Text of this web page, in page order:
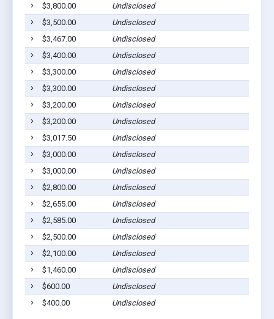
$3,800.00
Undisclosed
$3,500.00
Undisclosed
$3,467.00
Undisclosed
$3,400.00
Undisclosed
$3,300.00
Undisclosed
$3,300.00
Undisclosed
$3,200.00
Undisclosed
$3,200.00
Undisclosed
$3,017.50
Undisclosed
$3,000.00
Undisclosed
$3,000.00
Undisclosed
$2,800.00
Undisclosed
$2,655.00
Undisclosed
$2,585.00
Undisclosed
$2,500.00
Undisclosed
$2,100.00
Undisclosed
$1,460.00
Undisclosed
$600.00
Undisclosed
$400.00
Undisclosed